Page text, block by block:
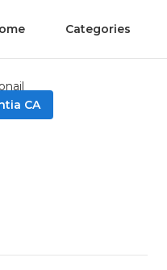
Categories
CA